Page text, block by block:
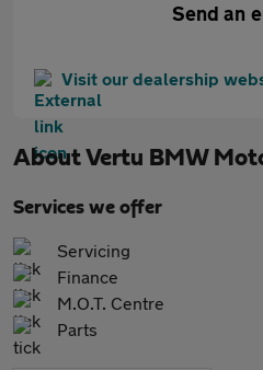
Send an
Visit our dealership
AboutVertu BMW
Services we offer
Servicing
Finance
M.O.T. Centre
Parts